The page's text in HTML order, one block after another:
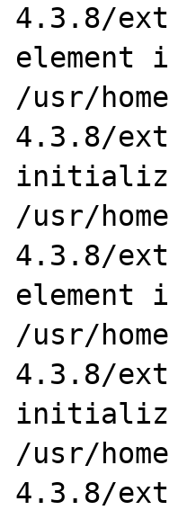
4.3.8/
element
/usr/
4.3.8/
/usr/
4.3.8/
element
/usr/
4.3.8/
/usr/
4.3.8/